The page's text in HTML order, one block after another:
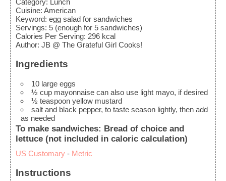
Category: Lunch
Cuisine: American
Keyword: egg salad for sandwiches
Servings: 5 (enough for 5 sandwiches)
Calories Per Serving: 296 kcal
Author: JB @ The Grateful Girl Cooks!
Ingredients
10 large eggs
½ cup mayonnaise can also use light mayo, if desired
½ teaspoon yellow mustard
salt and black pepper, to taste season lightly, then add
as needed
To make sandwiches: Bread of choice and
lettuce (not included in caloric calculation)
US Customary - Metric
Instructions